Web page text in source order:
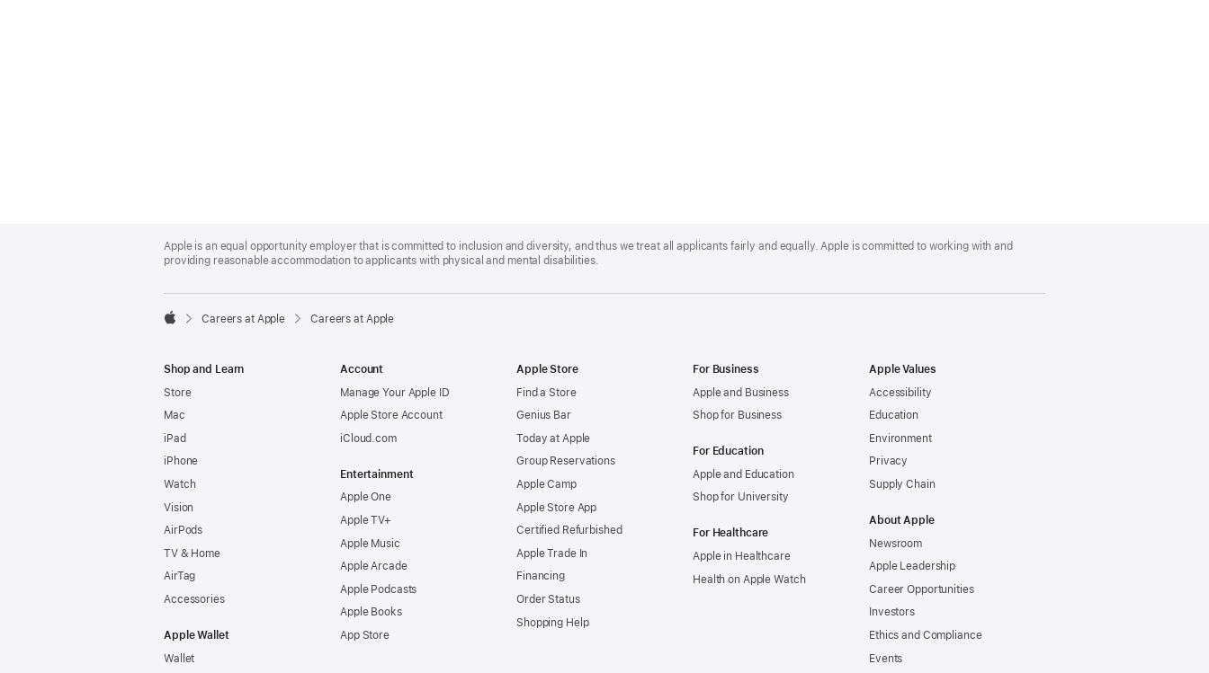
Footer
Apple is an equal opportunity employer that is committed to inclusion and diversity, and thus we treat all applicants fairly and equally. Apple is committed to working with and
providing reasonable accommodation to applicants with physical and mental disabilities.

Careers at Apple Careers at Apple
Shop and Learn
Store
Mac
iPad
iPhone
Watch
Vision
AirPods
TV & Home
AirTag
Accessories
Apple Wallet
Wallet
Account
Manage Your Apple ID
Apple Store Account
iCloud.com
Entertainment
Apple One
Apple TV+
Apple Music
Apple Arcade
Apple Podcasts
Apple Books
App Store
Apple Store
Find a Store
Genius Bar
Today at Apple
Group Reservations
Apple Camp
Apple Store App
Certified Refurbished
Apple Trade In
Financing
Order Status
Shopping Help
For Business
Apple and Business
Shop for Business
For Education
Apple and Education
Shop for University
For Healthcare
Apple in Healthcare
Health on Apple Watch
Apple Values
Accessibility
Education
Environment
Privacy
Supply Chain
About Apple
Newsroom
Apple Leadership
Career Opportunities
Investors
Ethics and Compliance
Events